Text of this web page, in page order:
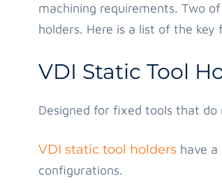
machining requirements. Two
holders. Here is a list of the key
VDI Static Tool
Designed for fixed tools that
VDI static tool holders have
configurations.